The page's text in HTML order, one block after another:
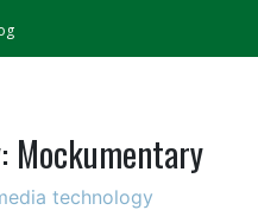
Mockumentary
technology